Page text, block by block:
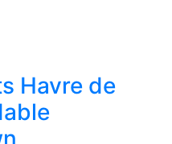
Havre de